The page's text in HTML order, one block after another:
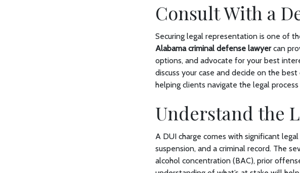
Consult With a
Securing legal representation is one of
Alabama criminal defense lawyercan
options, and advocate for your best
discuss your case and decide on the
helping clients navigate the legal
Understand the
A DUI charge comes with significant
suspension, and a criminal record. The
alcohol concentration (BAC), prior